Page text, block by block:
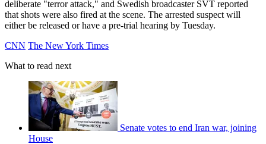
deliberate "terror attack," and Swedish broadcaster SVT reported
that shots were also fired at the scene. The arrested suspect will
either be released or have a pre-trial hearing by Tuesday.
CNN The New York Times
What to read next
Senate votes to end Iran war, joining
House